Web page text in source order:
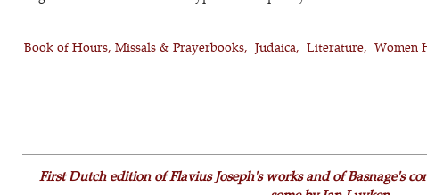
Book of Hours, Missals & Prayerbooks
Judaica Literature Women
First Dutch edition of Flavius Joseph's works and of Basnage's